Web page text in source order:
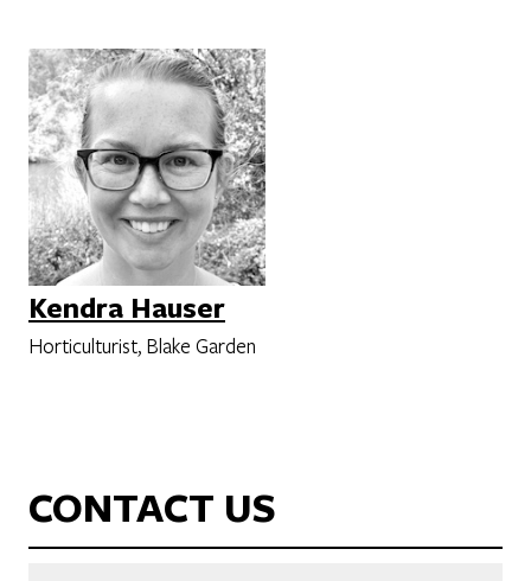
Kendra Hauser
Horticulturist, Blake Garden
CONTACT US